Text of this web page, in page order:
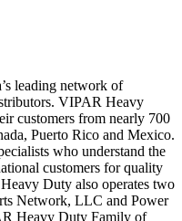
leading network of
VIPAR Heavy
customers from nearly 700
Puerto Rico and Mexico.
who understand the
customers for quality
Duty also operates two
Network, LLC and Power
Heavy Duty Family of